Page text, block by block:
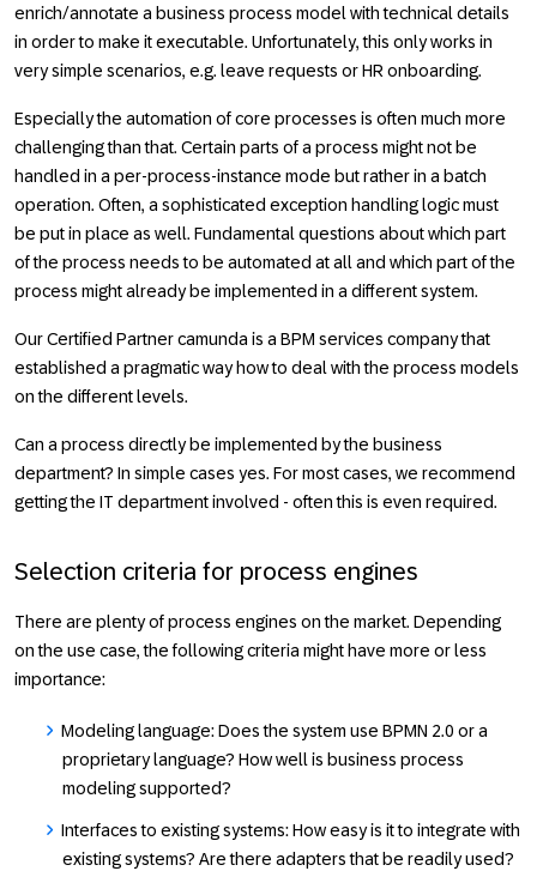
enrich/annotate a business process model with technical details
in order to make it executable. Unfortunately, this only works in
very simple scenarios, e.g. leave requests or HR onboarding.
Especially the automation of core processes is often much more
challenging than that. Certain parts of a process might not be
handled in a per-process-instance mode but rather in a batch
operation. Often, a sophisticated exception handling logic must
be put in place as well. Fundamental questions about which part
of the process needs to be automated at all and which part of the
process might already be implemented in a different system.
Our Certified Partner camunda is a BPM services company that
established a pragmatic way how to deal with the process models
on the different levels.
Can a process directly be implemented by the business
department? In simple cases yes. For most cases, we recommend
getting the IT department involved - often this is even required.
Selection criteria for process engines
There are plenty of process engines on the market. Depending
on the use case, the following criteria might have more or less
importance:
Modeling language: Does the system use BPMN 2.0 or a
proprietary language? How well is business process
modeling supported?
Interfaces to existing systems: How easy is it to integrate with
existing systems? Are there adapters that be readily used?